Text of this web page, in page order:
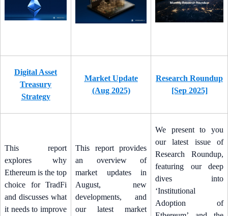
Digital Asset
Treasury
Strategy
Market Update
(Aug 2025)
Research Roundup
[Sep 2025]
This report
explores why
Ethereum is the top
choice for TradFi
and discusses what
it needs to improve
This report provides
an overview of
market updates in
August, new
developments, and
our latest market
We present to you
our latest issue of
Research Roundup,
featuring our deep
dives into
‘Institutional
Adoption of